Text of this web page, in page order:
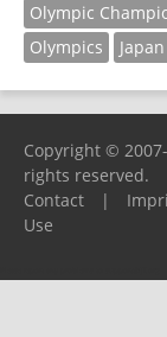
Olympic
Olympics
Japan
Copyright ©
rights reserved.
Contact
|
Use